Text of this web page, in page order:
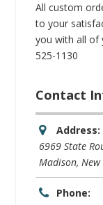
All custom
to your
you with all of
525-1130
Contact
Address:
6969 State
Madison,
Phone: